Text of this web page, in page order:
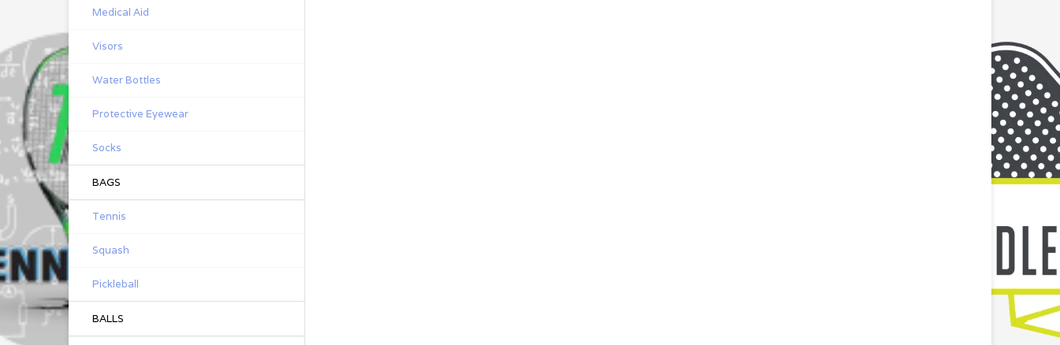
Medical Aid
Visors
Water Bottles
Protective Eyewear
Socks
BAGS
Tennis
Squash
Pickleball
BALLS